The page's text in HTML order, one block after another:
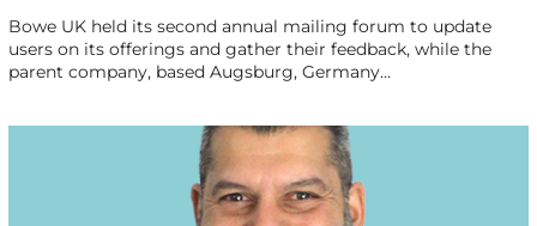
Bowe UK held its second annual mailing forum to update
users on its offerings and gather their feedback, while the
parent company, based Augsburg, Germany…